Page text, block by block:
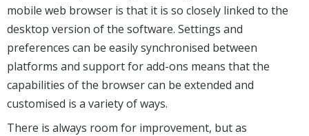
mobile web browser is that it is so closely linked to the
desktop version of the software. Settings and
preferences can be easily synchronised between
platforms and support for add-ons means that the
capabilities of the browser can be extended and
customised is a variety of ways.
There is always room for improvement, but as